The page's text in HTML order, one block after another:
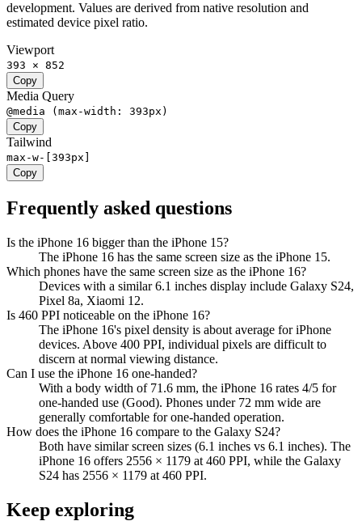
development. Values are derived from native resolution and
estimated device pixel ratio.
Viewport
393 × 852
Copy
Media Query
@media (max-width: 393px)
Copy
Tailwind
max-w-[393px]
Copy
Frequently asked questions
Is the iPhone 16 bigger than the iPhone 15?
The iPhone 16 has the same screen size as the iPhone 15.
Which phones have the same screen size as the iPhone 16?
Devices with a similar 6.1 inches display include Galaxy S24,
Pixel 8a, Xiaomi 12.
Is 460 PPI noticeable on the iPhone 16?
The iPhone 16's pixel density is about average for iPhone
devices. Above 400 PPI, individual pixels are difficult to
discern at normal viewing distance.
Can I use the iPhone 16 one-handed?
With a body width of 71.6 mm, the iPhone 16 rates 4/5 for
one-handed use (Good). Phones under 72 mm wide are
generally comfortable for one-handed operation.
How does the iPhone 16 compare to the Galaxy S24?
Both have similar screen sizes (6.1 inches vs 6.1 inches). The
iPhone 16 offers 2556 × 1179 at 460 PPI, while the Galaxy
S24 has 2556 × 1179 at 460 PPI.
Keep exploring